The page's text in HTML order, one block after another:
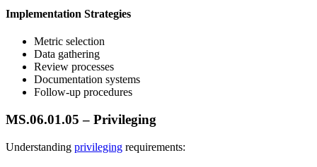
Implementation Strategies
Metric selection
Data gathering
Review processes
Documentation systems
Follow-up procedures
MS.06.01.05 – Privileging
Understanding privileging requirements: